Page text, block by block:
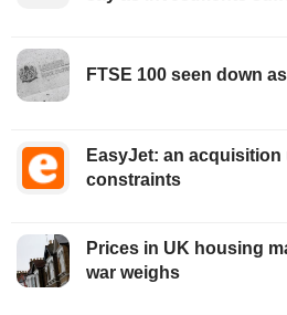
FTSE 100 seen down
EasyJet: an
constraints
Prices in UK housing
war weighs